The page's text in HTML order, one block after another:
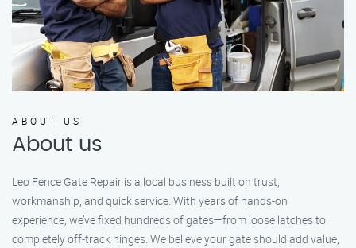
ABOUT US
About us
Leo Fence Gate Repair is a local business built on trust,
workmanship, and quick service. With years of hands-on
experience, we’ve fixed hundreds of gates—from loose latches to
completely off-track hinges. We believe your gate should add value,